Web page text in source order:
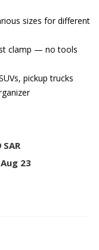
sizes for different
clamp — no tools
pickup trucks
23